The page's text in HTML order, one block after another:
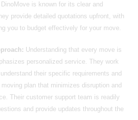
DinoMove is known for its clear and
provide detailed quotations upfront, with
you to budget effectively for your move.
Understanding that every move is
personalized service. They work
their specific requirements and
moving plan that minimizes disruption and
Their customer support team is readily
and provide updates throughout the